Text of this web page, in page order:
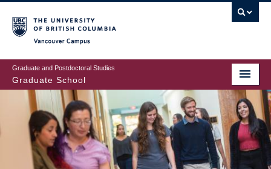
to
main
content
Graduate and Postdoctoral Studies
Graduate School